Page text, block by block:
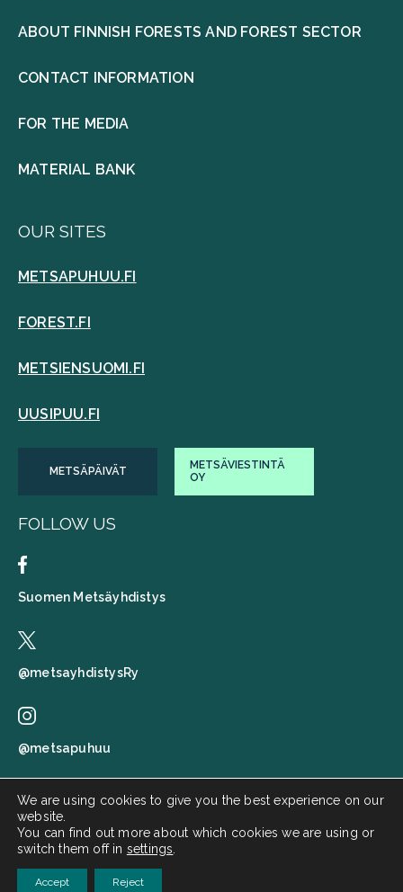
ABOUT FINNISH FORESTS AND FOREST SECTOR
CONTACT INFORMATION
FOR THE MEDIA
MATERIAL BANK
OUR SITES
METSAPUHUU.FI
FOREST.FI
METSIENSUOMI.FI
UUSIPUU.FI
METSÄPÄIVÄT
METSÄVIESTINTÄ
OY
FOLLOW US
Suomen Metsäyhdistys
@metsayhdistysRy
@metsapuhuu
Suomen metsäyhdistys
Metsä puhuu
We are using cookies to give you the best experience on our
website.
You can find out more about which cookies we are using or
switch them off in settings
Accept Reject